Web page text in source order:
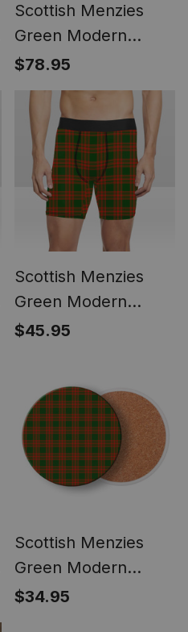
Scottish Menzies
Green Modern
Tartan Plaid Canvas
Loafer Shoes
$78.95
Scottish Menzies
Green Modern
Tartan Boxer Shorts
$45.95
Scottish Menzies
Green Modern
Tartan Drinks
$34.95